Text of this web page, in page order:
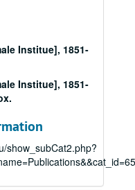
Institue], 1851-
Institue], 1851-
show_subCat2.php?